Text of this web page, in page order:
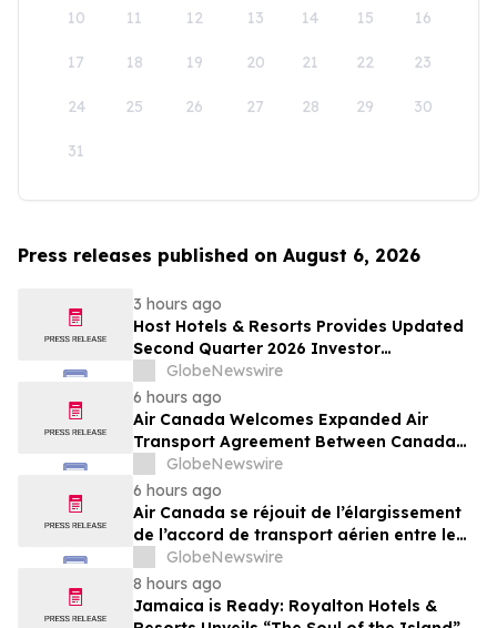
10 11 12 13 14 15 16
17 18 19 20 21 22 23
24 25 26 27 28 29 30
31
Press releases published on August 6, 2026
3 hours ago
Host Hotels & Resorts Provides Updated
Second Quarter 2026 Investor
Presentation
GlobeNewswire
6 hours ago
Air Canada Welcomes Expanded Air
Transport Agreement Between Canada
and Nigeria
GlobeNewswire
6 hours ago
Air Canada se réjouit de l’élargissement
de l’accord de transport aérien entre le
Canada et le Nigeria
GlobeNewswire
8 hours ago
Jamaica is Ready: Royalton Hotels &